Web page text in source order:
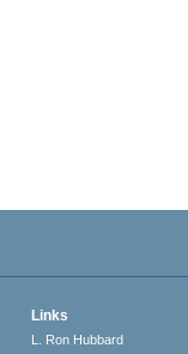
Links
L. Ron Hubbard